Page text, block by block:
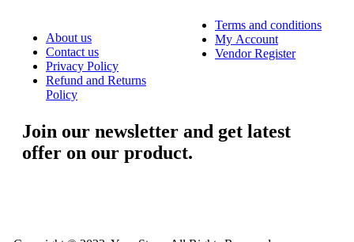
About us
Contact us
Privacy Policy
Refund and Returns
Policy
Terms and conditions
My Account
Vendor Register
Join our newsletter and get latest
offer on our product.